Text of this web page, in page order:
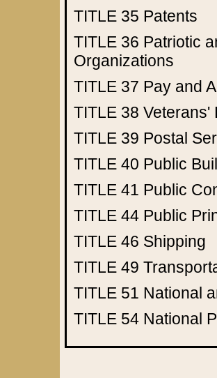
TITLE 35 Patents
TITLE 36 Patriotic
Organizations
TITLE 37 Pay and
TITLE 38 Veterans'
TITLE 39 Postal
TITLE 40 Public
TITLE 41 Public
TITLE 44 Public
TITLE 46 Shipping
TITLE 49
TITLE 51 National
TITLE 54 National